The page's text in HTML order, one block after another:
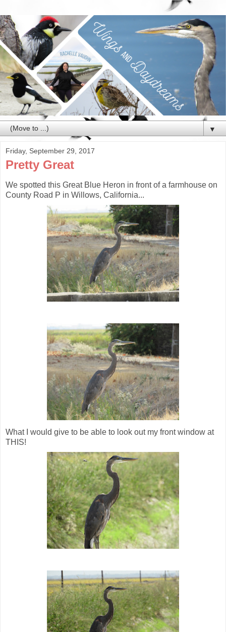
▼
Friday, September 29, 2017
Pretty Great
We spotted this Great Blue Heron in front of a farmhouse on
County Road P in Willows, California...
What I would give to be able to look out my front window at
THIS!